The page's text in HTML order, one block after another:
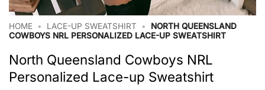
HOME • LACE-UP SWEATSHIRT •
NORTH QUEENSLAND
COWBOYS NRL PERSONALIZED LACE-UP SWEATSHIRT
North Queensland Cowboys NRL
Personalized Lace-up Sweatshirt